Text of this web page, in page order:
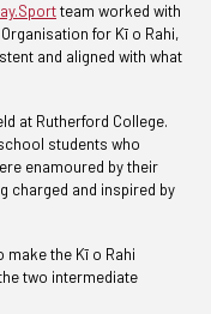
team worked with
for Kī o Rahi,
and aligned with what
at Rutherford College.
students who
enamoured by their
charged and inspired by
make the Kī o Rahi
two intermediate